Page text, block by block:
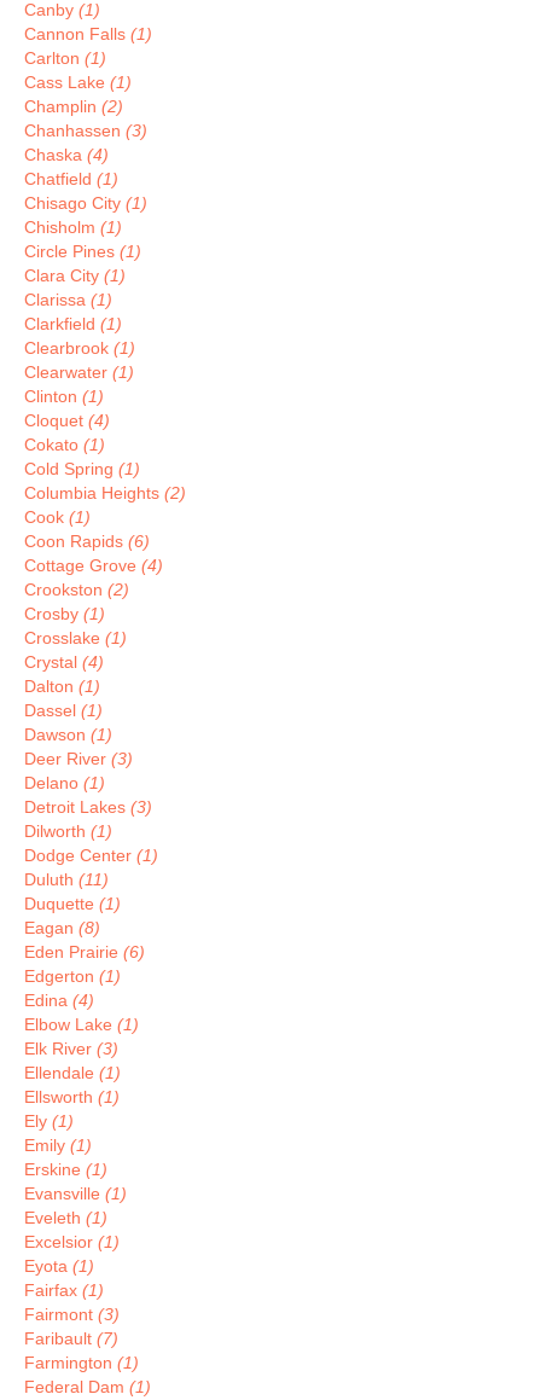
Canby (1)
Cannon Falls (1)
Carlton (1)
Cass Lake (1)
Champlin (2)
Chanhassen (3)
Chaska (4)
Chatfield (1)
Chisago City (1)
Chisholm (1)
Circle Pines (1)
Clara City (1)
Clarissa (1)
Clarkfield (1)
Clearbrook (1)
Clearwater (1)
Clinton (1)
Cloquet (4)
Cokato (1)
Cold Spring (1)
Columbia Heights (2)
Cook (1)
Coon Rapids (6)
Cottage Grove (4)
Crookston (2)
Crosby (1)
Crosslake (1)
Crystal (4)
Dalton (1)
Dassel (1)
Dawson (1)
Deer River (3)
Delano (1)
Detroit Lakes (3)
Dilworth (1)
Dodge Center (1)
Duluth (11)
Duquette (1)
Eagan (8)
Eden Prairie (6)
Edgerton (1)
Edina (4)
Elbow Lake (1)
Elk River (3)
Ellendale (1)
Ellsworth (1)
Ely (1)
Emily (1)
Erskine (1)
Evansville (1)
Eveleth (1)
Excelsior (1)
Eyota (1)
Fairfax (1)
Fairmont (3)
Faribault (7)
Farmington (1)
Federal Dam (1)